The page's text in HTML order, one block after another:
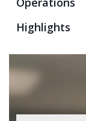
Highlights